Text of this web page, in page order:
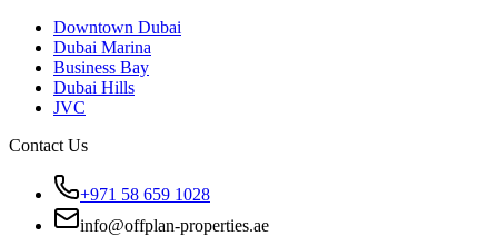
Downtown Dubai
Dubai Marina
Business Bay
Dubai Hills
JVC
Contact Us
+971 58 659 1028
info@offplan-properties.ae